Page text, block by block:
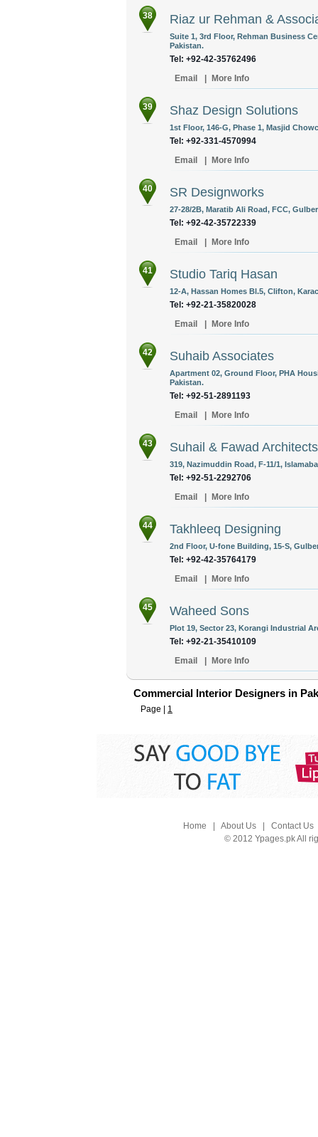
38 Riaz ur Rehman &
Suite 1, 3rd Floor, Rehman Business
Pakistan.
Tel: +92-42-35762496
Email
More Info
39 Shaz Design Solutions
1st Floor, 146-G, Phase 1, Masjid
Tel: +92-331-4570994
Email
More Info
40 SR Designworks
27-28/2B, Maratib Ali Road, FCC,
Tel: +92-42-35722339
Email
More Info
41 Studio Tariq Hasan
12-A, Hassan Homes Bl.5, Clifton,
Tel: +92-21-35820028
Email
More Info
42 Suhaib Associates
Apartment 02, Ground Floor, PHA
Pakistan.
Tel: +92-51-2891193
Email
More Info
43 Suhail & Fawad Architects
319, Nazimuddin Road, F-11/1,
Tel: +92-51-2292706
Email
More Info
44 Takhleeq Designing
2nd Floor, U-fone Building, 15-S,
Tel: +92-42-35764179
Email
More Info
45 Waheed Sons
Plot 19, Sector 23, Korangi Industrial
Tel: +92-21-35410109
Email
More Info
Commercial Interior Designers in
Page | 1
Home About Us| Contact Us
© 2012 Ypages.pk All